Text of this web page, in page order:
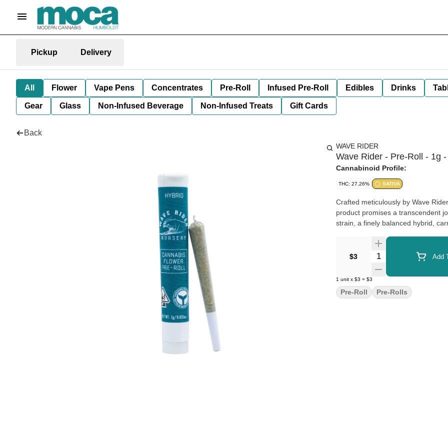
Pickup Delivery
All Flower Vape Pens Concentrates Pre-Roll Infused Pre-Roll Edibles Drinks
Gear Glass Non-Infused Beverage Non-Infused Treats Gift Cards
Back
WAVE RIDER
Wave Rider - Pre-Roll - 1g -
Cannabinoid Profile:
THC: 27.26% SATIVA
Crafted meticulously by Wave
product promises a transcendent
strain, a finely balanced hybrid,
$3 Quantity Selector Add
1 unit x $3 = $3
Pre-Roll Pre-Rolls